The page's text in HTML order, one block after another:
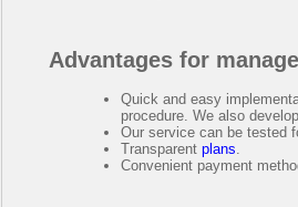
Advantages for
Quick and easy
procedure. We also
Our service can be tested
Transparent plans.
Convenient payment